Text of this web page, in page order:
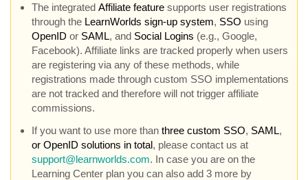
The integrated Affiliate feature supports user registrations
through the LearnWorlds sign-up system, SSO using
OpenID or SAML, and Social Logins (e.g., Google,
Facebook). Affiliate links are tracked properly when users
are registering via any of these methods, while
registrations made through custom SSO implementations
are not tracked and therefore will not trigger affiliate
commissions.
If you want to use more than three custom SSO, SAML,
or OpenID solutions in total, please contact us at
support@learnworlds.com. In case you are on the
Learning Center plan you can also add 3 more by